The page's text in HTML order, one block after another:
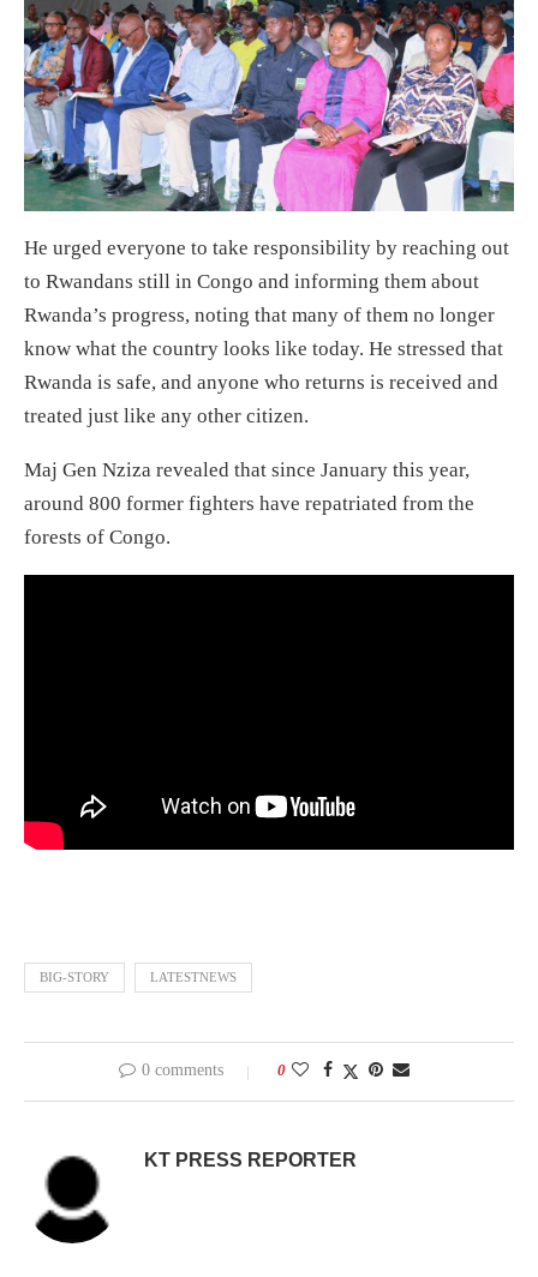
He urged everyone to take responsibility by reaching out
to Rwandans still in Congo and informing them about
Rwanda’s progress, noting that many of them no longer
know what the country looks like today. He stressed that
Rwanda is safe, and anyone who returns is received and
treated just like any other citizen.
Maj Gen Nziza revealed that since January this year,
around 800 former fighters have repatriated from the
forests of Congo.
BIG-STORY LATESTNEWS
0 comments 0
KT PRESS REPORTER